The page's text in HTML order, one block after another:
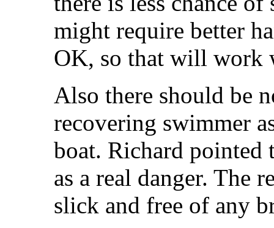
might require better
OK, so that will work
Also there should be
recovering swimmer
boat. Richard pointed
as a real danger. The
slick and free of any